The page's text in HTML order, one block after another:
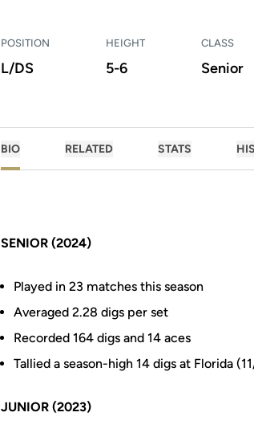
POSITION
L/DS
HEIGHT
5-6
CLASS
Senior
BIO RELATED STATS
SENIOR (2024)
Played in 23 matches this season
Averaged 2.28 digs per set
Recorded 164 digs and 14 aces
Tallied a season-high 14 digs at Florida
JUNIOR (2023)